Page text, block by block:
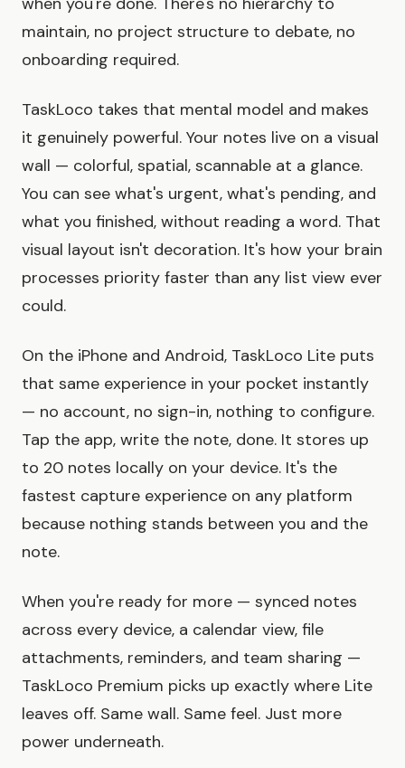
maintain, no project structure to debate, no
onboarding required.
TaskLoco takes that mental model and makes
it genuinely powerful. Your notes live on a visual
wall — colorful, spatial, scannable at a glance.
You can see what's urgent, what's pending, and
what you finished, without reading a word. That
visual layout isn't decoration. It's how your brain
processes priority faster than any list view ever
could.
On the iPhone and Android, TaskLoco Lite puts
that same experience in your pocket instantly
— no account, no sign-in, nothing to configure.
Tap the app, write the note, done. It stores up
to 20 notes locally on your device. It's the
fastest capture experience on any platform
because nothing stands between you and the
note.
When you're ready for more — synced notes
across every device, a calendar view, file
attachments, reminders, and team sharing —
TaskLoco Premium picks up exactly where Lite
leaves off. Same wall. Same feel. Just more
power underneath.